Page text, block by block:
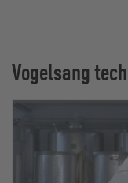
Vogelsang